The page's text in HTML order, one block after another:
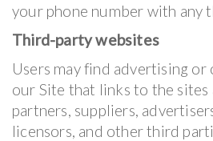
your phone number with any
Third-party websites
Users may find advertising
our Site that links to the sites
partners, suppliers,
licensors, and other third